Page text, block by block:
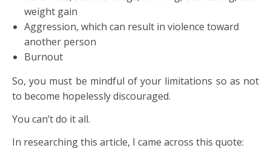
weight gain
Aggression, which can result in violence toward
another person
Burnout
So, you must be mindful of your limitations so as not
to become hopelessly discouraged.
You can’t do it all.
In researching this article, I came across this quote: